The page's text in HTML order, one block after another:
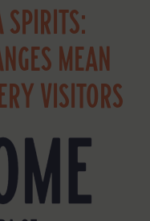
MEAN
VISITORS